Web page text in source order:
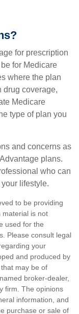
for prescription
for Medicare
where the plan
drug coverage,
Medicare
type of plan you
and concerns as
plans.
who can
lifestyle.
to be providing
material is not
used for the
Please consult legal
your
and produced by
may be of
broker-dealer,
firm. The opinions
information, and
purchase or sale of